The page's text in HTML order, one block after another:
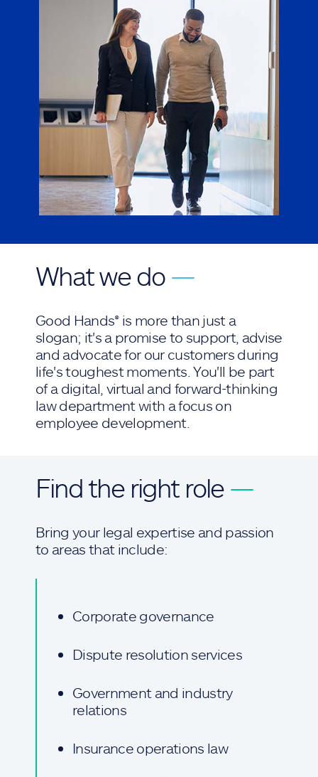
What we do —
Good Hands® is more than just a
slogan; it's a promise to support, advise
and advocate for our customers during
life's toughest moments. You'll be part
of a digital, virtual and forward-thinking
law department with a focus on
employee development.
Find the right role —
Bring your legal expertise and passion
to areas that include:
Corporate governance
Dispute resolution services
Government and industry
relations
Insurance operations law